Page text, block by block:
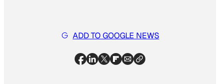
ADD TO GOOGLE NEWS